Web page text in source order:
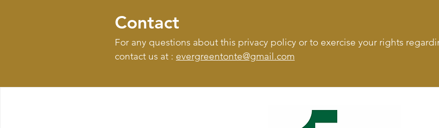
Contact
For any questions about this privacy policy or to exercise your rights
contact us at : evergreentonte@gmail.com